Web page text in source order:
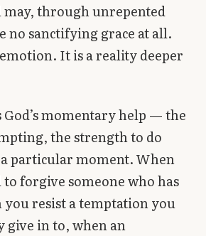
through unrepented
no sanctifying grace at all.
It is a reality deeper
God’s momentary help — the
the strength to do
particular moment. When
forgive someone who has
resist a temptation you
in to, when an